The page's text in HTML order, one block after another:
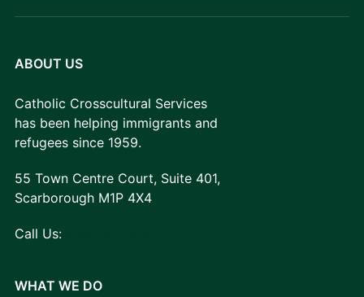
ABOUT US
Catholic Crosscultural Services
has been helping immigrants and
refugees since 1959.
55 Town Centre Court, Suite 401,
Scarborough M1P 4X4
Call Us:
WHAT WE DO